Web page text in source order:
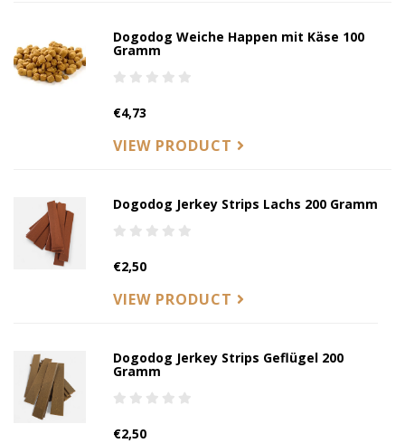
Dogodog Weiche Happen mit Käse 100
Gramm
€4,73
VIEW PRODUCT
Dogodog Jerkey Strips Lachs 200 Gramm
€2,50
VIEW PRODUCT
Dogodog Jerkey Strips Geflügel 200
Gramm
€2,50